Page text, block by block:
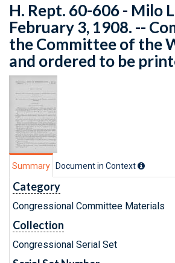
H. Rept. 60-606 - Milo
February 3, 1908. --
the Committee of the
and ordered to be
Summary Document in Context
Category
Congressional Committee Materials
Collection
Congressional Serial Set